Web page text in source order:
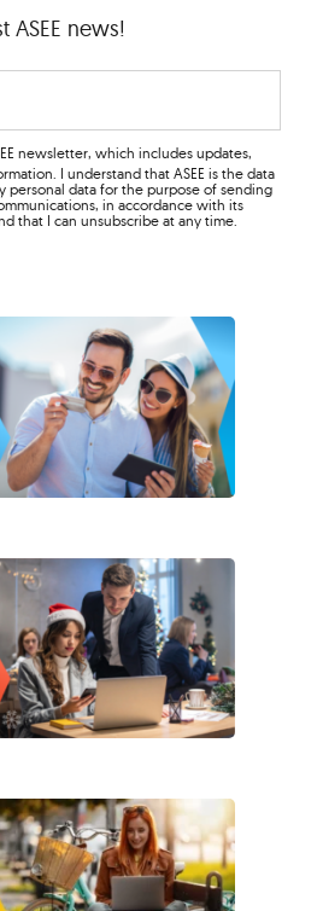
ASEE news!
newsletter, which includes updates,
I understand that ASEE is the data
personal data for the purpose of sending
in accordance with its
that I can unsubscribe at any time.